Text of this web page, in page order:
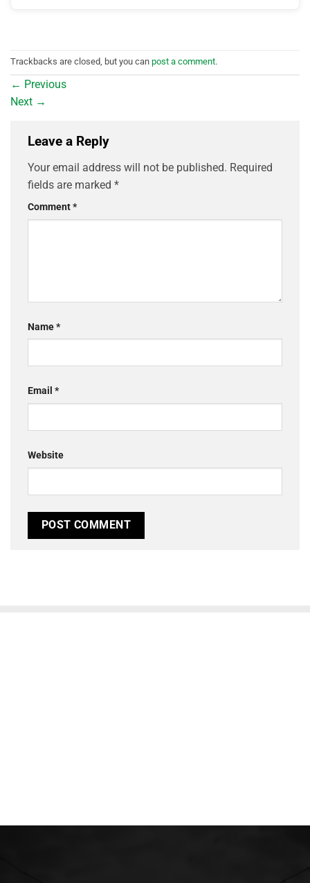
Trackbacks are closed, but you can post a comment.
← Previous
Next →
Leave a Reply
Your email address will not be published. Required
fields are marked *
Comment*
Name*
Email *
Website